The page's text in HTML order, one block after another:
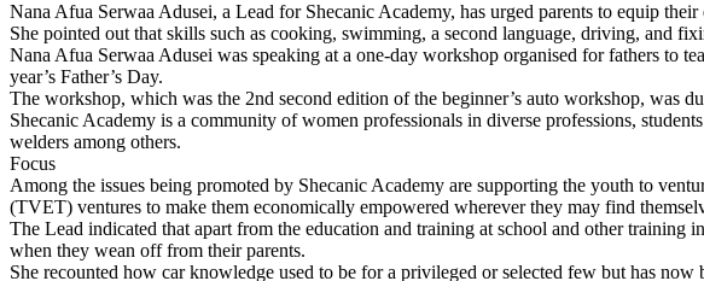
Nana Afua Serwaa Adusei, a Lead for Shecanic Academy, has urged parents to equip
She pointed out that skills such as cooking, swimming, a second language, driving, and
Nana Afua Serwaa Adusei was speaking at a one-day workshop organised for fathers to
year’s Father’s Day.
The workshop, which was the 2nd second edition of the beginner’s auto workshop, was
Shecanic Academy is a community of women professionals in diverse professions,
welders among others.
Focus
Among the issues being promoted by Shecanic Academy are supporting the youth to
(TVET) ventures to make them economically empowered wherever they may find
The Lead indicated that apart from the education and training at school and other
when they wean off from their parents.
She recounted how car knowledge used to be for a privileged or selected few but has now